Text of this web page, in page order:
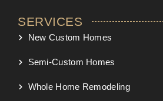
SERVICES
New Custom Homes
Semi-Custom Homes
Whole Home Remodeling